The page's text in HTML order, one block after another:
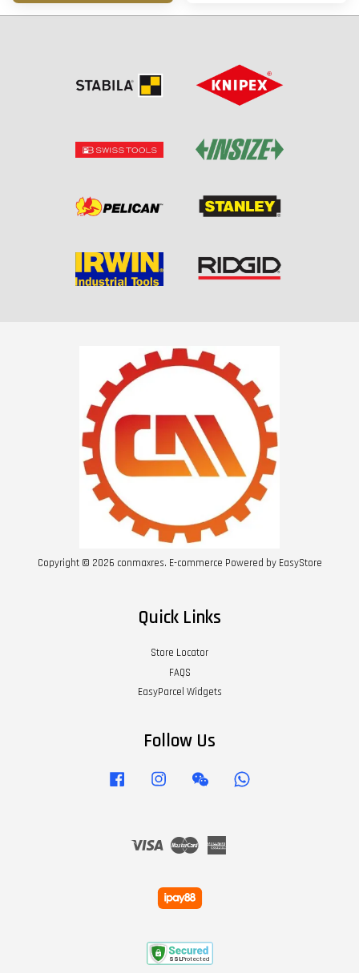
Copyright © 2026 conmaxres. E-commerce Powered by EasyStore
Quick Links
Store Locator
FAQS
EasyParcel Widgets
Follow Us
Facebook Instagram Wechat
Visa Master